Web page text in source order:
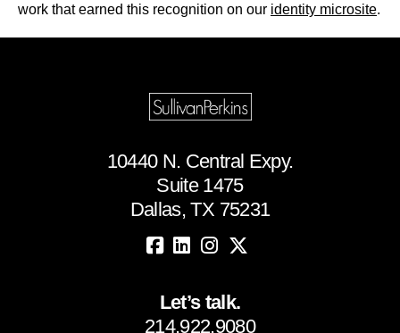
work that earned this recognition on our identity microsite.
10440 N. Central Expy.
Suite 1475
Dallas, TX 75231
Let’s talk.
214.922.9080